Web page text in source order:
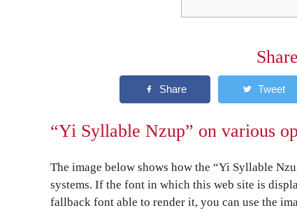
“Yi Syllable Nzup” on various
The image below shows how the “Yi Syllable
systems. If the font in which this web site is
fallback font able to render it, you can use the